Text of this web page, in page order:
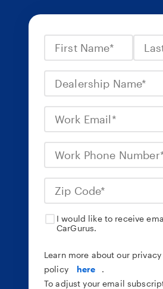
I would like to receive
CarGurus.
Learn more about our privacy
policy
here
.
To adjust your email